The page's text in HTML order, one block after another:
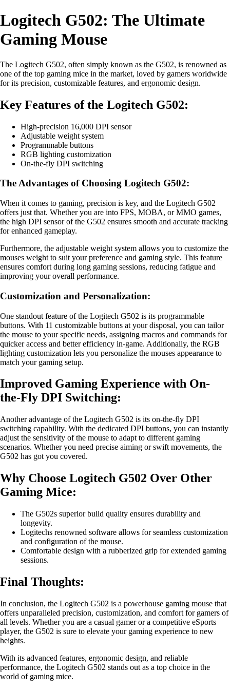
Logitech G502: The Ultimate
Gaming Mouse
The Logitech G502, often simply known as the G502, is renowned as
one of the top gaming mice in the market, loved by gamers worldwide
for its precision, customizable features, and ergonomic design.
Key Features of the Logitech G502:
High-precision 16,000 DPI sensor
Adjustable weight system
Programmable buttons
RGB lighting customization
On-the-fly DPI switching
The Advantages of Choosing Logitech G502:
When it comes to gaming, precision is key, and the Logitech G502
offers just that. Whether you are into FPS, MOBA, or MMO games,
the high DPI sensor of the G502 ensures smooth and accurate tracking
for enhanced gameplay.
Furthermore, the adjustable weight system allows you to customize the
mouses weight to suit your preference and gaming style. This feature
ensures comfort during long gaming sessions, reducing fatigue and
improving your overall performance.
Customization and Personalization:
One standout feature of the Logitech G502 is its programmable
buttons. With 11 customizable buttons at your disposal, you can tailor
the mouse to your specific needs, assigning macros and commands for
quicker access and better efficiency in-game. Additionally, the RGB
lighting customization lets you personalize the mouses appearance to
match your gaming setup.
Improved Gaming Experience with On-
the-Fly DPI Switching:
Another advantage of the Logitech G502 is its on-the-fly DPI
switching capability. With the dedicated DPI buttons, you can instantly
adjust the sensitivity of the mouse to adapt to different gaming
scenarios. Whether you need precise aiming or swift movements, the
G502 has got you covered.
Why Choose Logitech G502 Over Other
Gaming Mice:
The G502s superior build quality ensures durability and
longevity.
Logitechs renowned software allows for seamless customization
and configuration of the mouse.
Comfortable design with a rubberized grip for extended gaming
sessions.
Final Thoughts:
In conclusion, the Logitech G502 is a powerhouse gaming mouse that
offers unparalleled precision, customization, and comfort for gamers of
all levels. Whether you are a casual gamer or a competitive eSports
player, the G502 is sure to elevate your gaming experience to new
heights.
With its advanced features, ergonomic design, and reliable
performance, the Logitech G502 stands out as a top choice in the
world of gaming mice.